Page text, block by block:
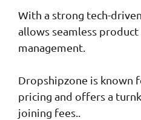
With a strong tech-
allows seamless
management.
Dropshipzone is known
pricing and offers a
joining fees..